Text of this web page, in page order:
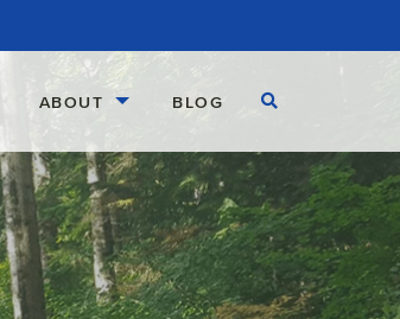
ABOUT BLOG Open Search